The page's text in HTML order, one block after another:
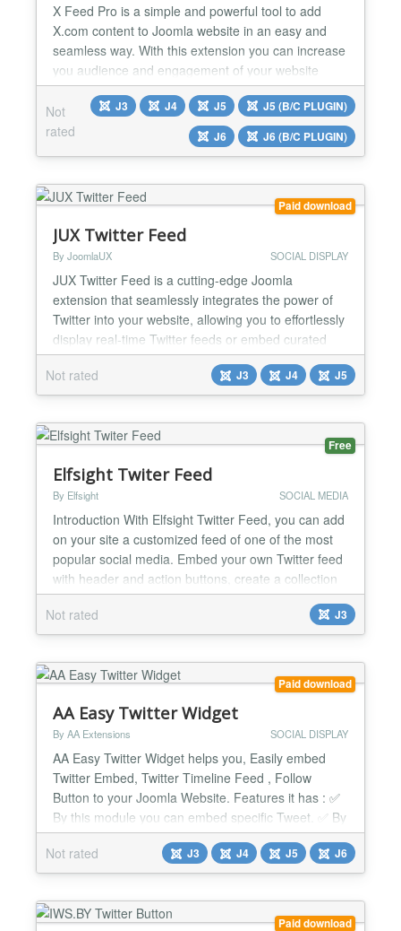
X Feed Pro is a simple and powerful tool to add
X.com content to Joomla website in an easy and
seamless way. With this extension you can increase
you audience and engagement of your website
visitors. Tweets that you publish on your X.com
account or tweets with certain hashtags will be
automatically displayed on your website with the X
Feed Pro extension. No API keys required; No
Not
rated
J3 J4 J5
J5 (B/C PLUGIN)
J6
J6 (B/C PLUGIN)
Paid download
JUX Twitter Feed
By JoomlaUX SOCIAL DISPLAY
JUX Twitter Feed is a cutting-edge Joomla
extension that seamlessly integrates the power of
Twitter into your website, allowing you to effortlessly
display real-time Twitter feeds or embed curated
lists of tweets. Whether you're a blogger, business
owner, or social media enthusiast, this extension
empowers you to keep your audience engaged and
informed with the latest updates from the
Twitterverse...
Not rated J3 J4 J5
Free
Elfsight Twiter Feed
By Elfsight SOCIAL MEDIA
Introduction With Elfsight Twitter Feed, you can add
on your site a customized feed of one of the most
popular social media. Embed your own Twitter feed
with header and action buttons, create a collection
of Tweets by hashtag or display customer
testimonials about your products from Twitter. Allow
your users all Tweet actions right on the website:
Not rated J3
Paid download
AA Easy Twitter Widget
By AA Extensions SOCIAL DISPLAY
AA Easy Twitter Widget helps you, Easily embed
Twitter Embed, Twitter Timeline Feed , Follow
Button to your Joomla Website. Features it has : ✅
By this module you can embed specific Tweet. ✅ By
this module you can show a Follow Button. ✅ It is
fully responsive. ✅ You can do override css with it. It
has custom css option. ✅ It works nicely beside any
issue. ✅ Compatible with all Page...
Not rated J3 J4 J5 J6
Paid download